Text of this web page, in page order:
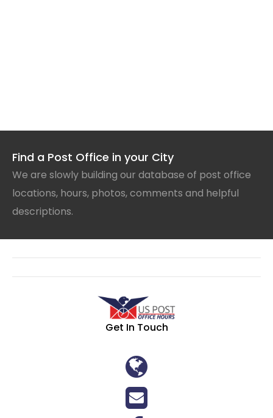
Find a Post Office in your City
We are slowly building our database of post office
locations, hours, photos, comments and helpful
descriptions.
Get In Touch